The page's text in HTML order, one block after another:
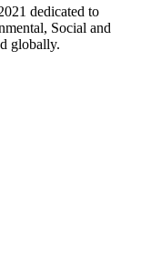
dedicated to
Social and
globally.